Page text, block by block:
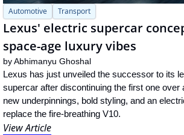
Automotive Transport
Lexus' electric supercar
space-age luxury vibes
by Abhimanyu Ghoshal
Lexus has just unveiled the successor to its
supercar after discontinuing the first one over
new underpinnings, bold styling, and an
replace the fire-breathing V10.
View Article